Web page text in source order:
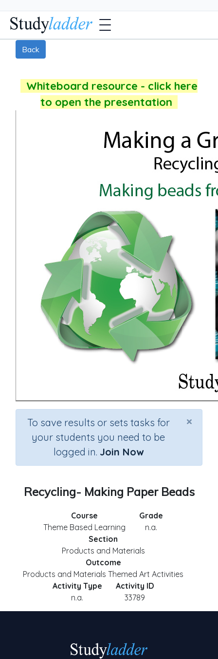
Back
Whiteboard resource - click here
to open the presentation
×
To save results or sets tasks for
your students you need to be
logged in. Join Now
Recycling- Making Paper Beads
Course
Theme Based Learning
Grade
n.a.
Section
Products and Materials
Outcome
Products and Materials Themed Art Activities
Activity Type
n.a.
Activity ID
33789